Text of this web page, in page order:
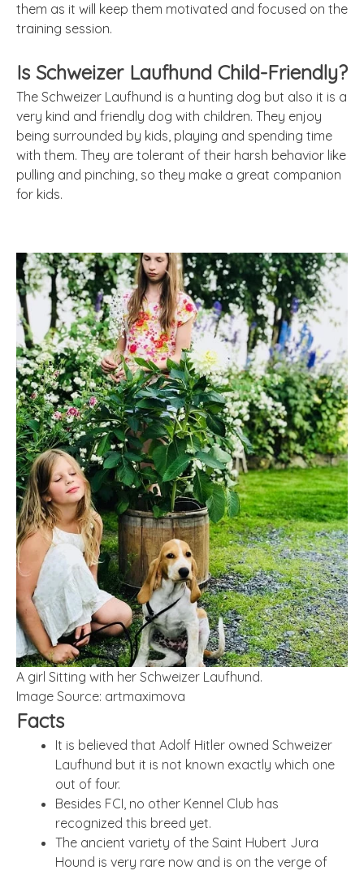
them as it will keep them motivated and focused on the
training session.
Is Schweizer Laufhund Child-Friendly?
The Schweizer Laufhund is a hunting dog but also it is a
very kind and friendly dog with children. They enjoy
being surrounded by kids, playing and spending time
with them. They are tolerant of their harsh behavior like
pulling and pinching, so they make a great companion
for kids.
A girl Sitting with her Schweizer Laufhund.
Image Source: artmaximova
Facts
It is believed that Adolf Hitler owned Schweizer
Laufhund but it is not known exactly which one
out of four.
Besides FCI, no other Kennel Club has
recognized this breed yet.
The ancient variety of the Saint Hubert Jura
Hound is very rare now and is on the verge of